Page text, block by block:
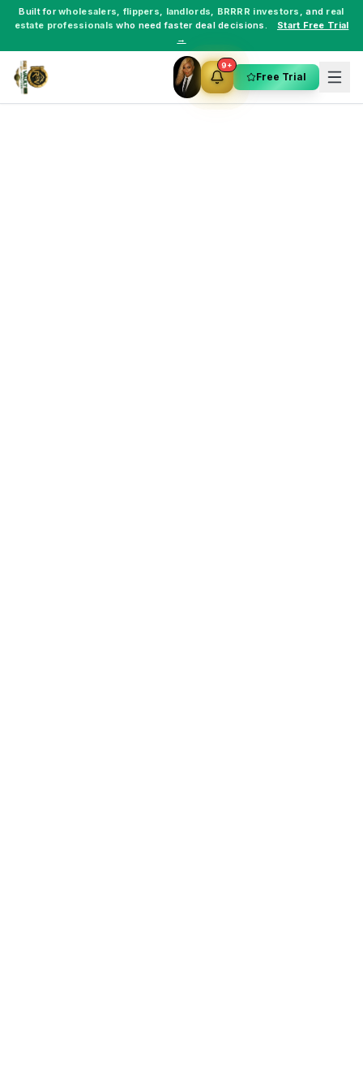
Built forwholesalers, flippers, landlords, BRRRR investors , and real
estate professionals who need faster deal decisions.
Start Free Trial
→
9+
Free Trial